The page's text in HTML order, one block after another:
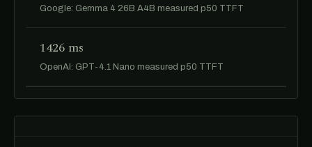
Google: Gemma 4 26B A4B measured p50 TTFT
1426 ms
OpenAI: GPT-4.1 Nano measured p50 TTFT